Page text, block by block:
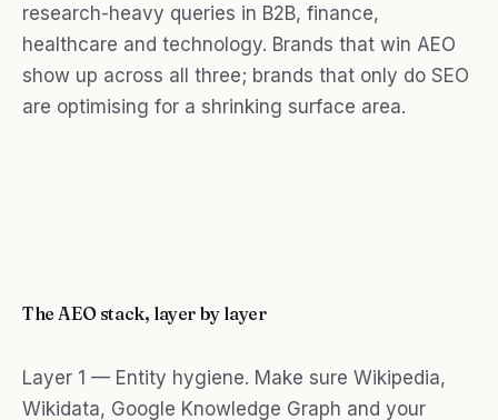
research-heavy queries in B2B, finance,
healthcare and technology. Brands that win AEO
show up across all three; brands that only do SEO
are optimising for a shrinking surface area.
The AEO stack, layer by layer
Layer 1 — Entity hygiene. Make sure Wikipedia,
Wikidata, Google Knowledge Graph and your